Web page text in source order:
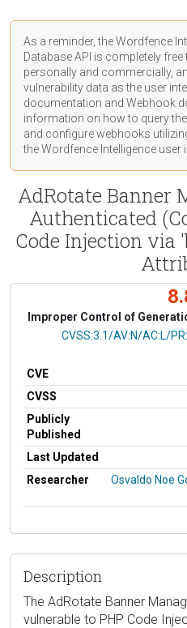
As a reminder, the Wordfence
Database API is completely
personally and commercially,
vulnerability data as the user
documentation and Webhook
information on how to query
and configure webhooks
the Wordfence Intelligence user
AdRotate Banner
Authenticated
Code Injection via
Improper Control of
CVSS Vector
CVSS:3.1/AV:N/AC:L/
CVE
CVSS
Publicly
Published
Last Updated
Researcher
Osvaldo Noe
Description
The AdRotate Banner
vulnerable to PHP Code